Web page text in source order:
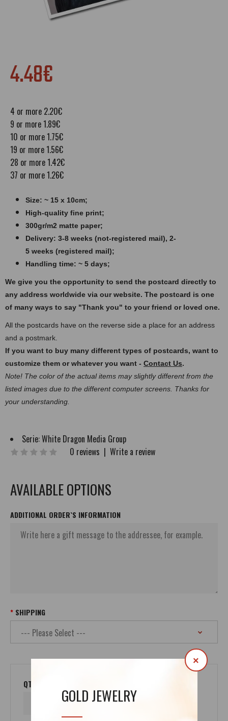
GOLD JEWELRY
×
4.48€
4 or more 2.20€
9 or more 1.89€
10 or more 1.75€
19 or more 1.56€
28 or more 1.42€
37 or more 1.26€
Size: ~ 15 x 10cm;
High-quality fine print;
300gr/m2 matte paper​​​;
Delivery: 3-8 weeks (not-registered mail), 2-
5 weeks (registered mail);
Handling time: ~ 5 days;
We give you the opportunity to send the postcard directly to
any address worldwide via our website. The postcard is one
of many ways to say "Thank you" to your friend or loved one.
All the postcards have on the reverse side a place for an address
and a postmark.
If you want to buy many different types of postcards, want to
customize them or whatever you want - Contact Us.
Note! The color of the actual items may slightly different from the
listed images due to the different computer screens. Thanks for
your understanding.
Serie:White Dragon Media Group
0 reviews | Write a review
AVAILABLE OPTIONS
ADDITIONAL ORDER`S INFORMATION
SHIPPING
QTY